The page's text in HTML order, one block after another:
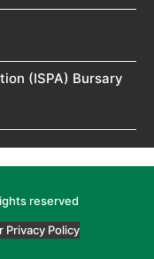
(ISPA) Bursary
reserved
Privacy Policy